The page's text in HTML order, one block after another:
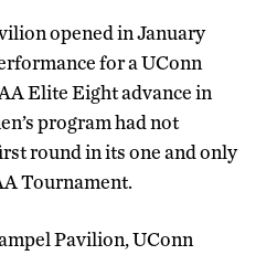
opened in January
for a UConn
Elite Eight advance in
program had not
round in its one and only
Tournament.
Pavilion, UConn